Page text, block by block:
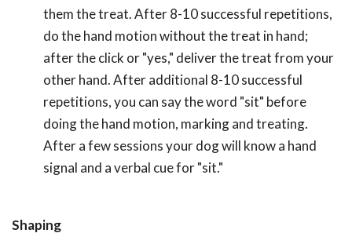
them the treat. After 8-10 successful repetitions,
do the hand motion without the treat in hand;
after the click or "yes," deliver the treat from your
other hand. After additional 8-10 successful
repetitions, you can say the word "sit" before
doing the hand motion, marking and treating.
After a few sessions your dog will know a hand
signal and a verbal cue for "sit."
Shaping